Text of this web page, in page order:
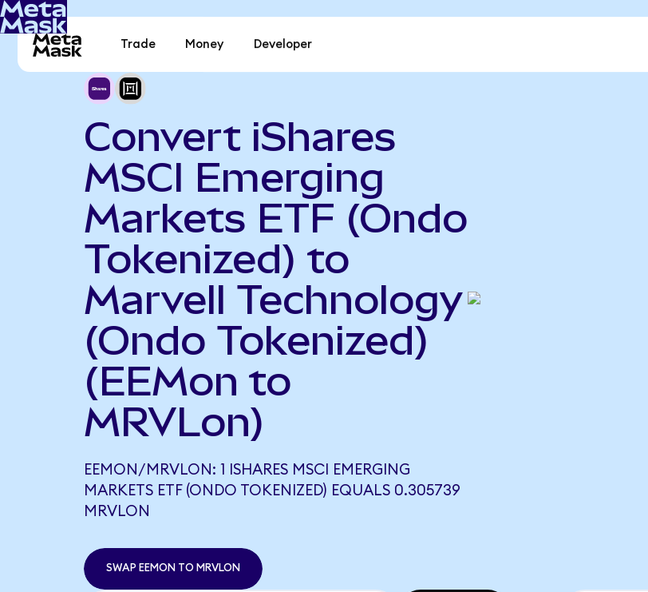
Trade Money Developer
Convert iShares
MSCI Emerging
Markets ETF (Ondo
Tokenized) to
Marvell Technology
(Ondo Tokenized)
(EEMon to
MRVLon)
EEMON/MRVLON: 1 ISHARES MSCI EMERGING
MARKETS ETF (ONDO TOKENIZED) EQUALS 0.305739
MRVLON
SWAP EEMON TO MRVLON